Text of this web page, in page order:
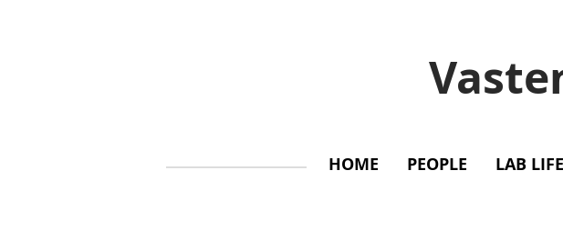
HOME PEOPLE LAB LIFE